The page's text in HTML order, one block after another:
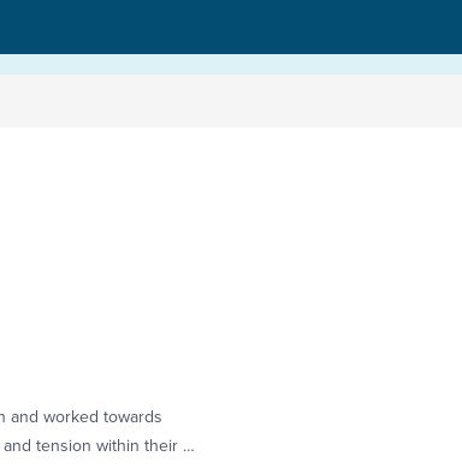
and worked towards
tension within their …